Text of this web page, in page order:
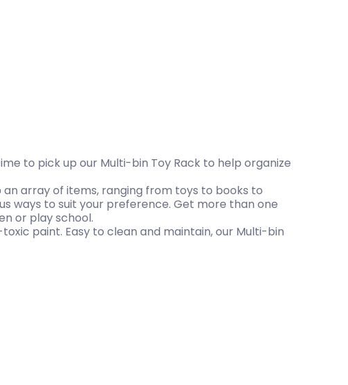
to pick up our Multi-bin Toy Rack to help organize
array of items, ranging from toys to books to
ways to suit your preference. Get more than one
or play school.
paint. Easy to clean and maintain, our Multi-bin